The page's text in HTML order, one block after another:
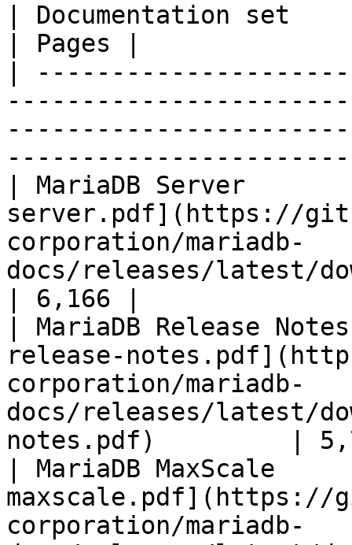
| Documentation
| Pages |
|
| MariaDB Server
server.pdf](https://
corporation/mariadb-
docs/releases/latest/
| 6,166 |
| MariaDB Release
release-
corporation/mariadb-
docs/releases/latest/
notes.pdf)         |
| MariaDB
maxscale.pdf](https://
corporation/mariadb-